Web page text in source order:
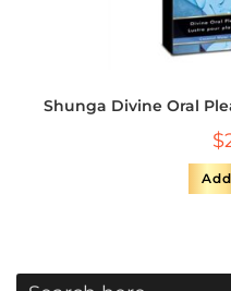
Shunga Divine Oral
$